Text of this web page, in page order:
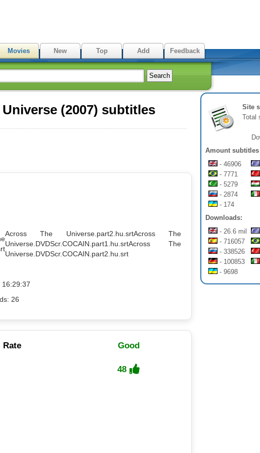
Movies New Top Add Feedback
(2007) subtitles
Across The Universe.part2.hu.srtAcross The
Universe.DVDScr.COCAIN.part1.hu.srtAcross The
Universe.DVDScr.COCAIN.part2.hu.srt
16:29:37
26
Rate Good
48
Site
Total
Amount
- 46906
- 7771
- 5279
- 2874
- 174
Downloads:
- 26.6 mil
- 716057
- 338526
- 100853
- 9698